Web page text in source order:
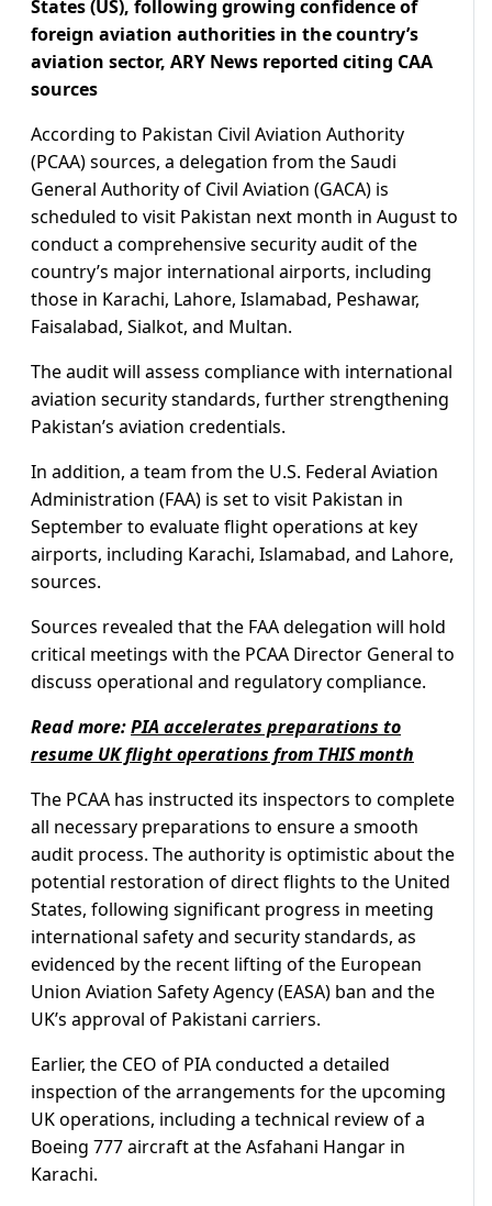
States (US), following growing confidence of
foreign aviation authorities in the country’s
aviation sector, ARY News reported citing CAA
sources
According to Pakistan Civil Aviation Authority
(PCAA) sources, a delegation from the Saudi
General Authority of Civil Aviation (GACA) is
scheduled to visit Pakistan next month in August to
conduct a comprehensive security audit of the
country’s major international airports, including
those in Karachi, Lahore, Islamabad, Peshawar,
Faisalabad, Sialkot, and Multan.
The audit will assess compliance with international
aviation security standards, further strengthening
Pakistan’s aviation credentials.
In addition, a team from the U.S. Federal Aviation
Administration (FAA) is set to visit Pakistan in
September to evaluate flight operations at key
airports, including Karachi, Islamabad, and Lahore,
sources.
Sources revealed that the FAA delegation will hold
critical meetings with the PCAA Director General to
discuss operational and regulatory compliance.
Read more:PIA accelerates preparations to
resume UK flight operations from THIS month
The PCAA has instructed its inspectors to complete
all necessary preparations to ensure a smooth
audit process. The authority is optimistic about the
potential restoration of direct flights to the United
States, following significant progress in meeting
international safety and security standards, as
evidenced by the recent lifting of the European
Union Aviation Safety Agency (EASA) ban and the
UK’s approval of Pakistani carriers.
Earlier, the CEO of PIA conducted a detailed
inspection of the arrangements for the upcoming
UK operations, including a technical review of a
Boeing 777 aircraft at the Asfahani Hangar in
Karachi.